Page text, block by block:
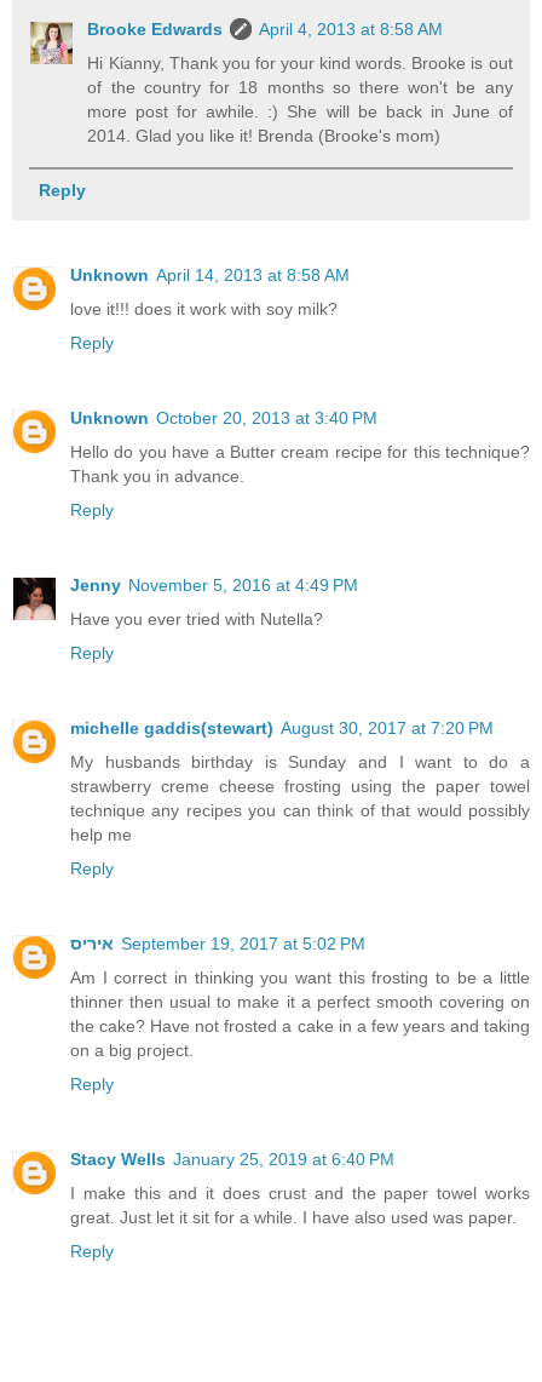
Brooke Edwards
April 4, 2013 at 8:58 AM
Hi Kianny, Thank you for your kind words. Brooke is out
of the country for 18 months so there won't be any
more post for awhile. :) She will be back in June of
2014. Glad you like it! Brenda (Brooke's mom)
Reply
Unknown April 14, 2013 at 8:58 AM
love it!!! does it work with soy milk?
Reply
Unknown October 20, 2013 at 3:40 PM
Hello do you have a Butter cream recipe for this technique?
Thank you in advance.
Reply
Jenny November 5, 2016 at 4:49 PM
Have you ever tried with Nutella?
Reply
michelle gaddis(stewart) August 30, 2017 at 7:20 PM
My husbands birthday is Sunday and I want to do a
strawberry creme cheese frosting using the paper towel
technique any recipes you can think of that would possibly
help me
Reply
איריס September 19, 2017 at 5:02 PM
Am I correct in thinking you want this frosting to be a little
thinner then usual to make it a perfect smooth covering on
the cake? Have not frosted a cake in a few years and taking
on a big project.
Reply
Stacy Wells January 25, 2019 at 6:40 PM
I make this and it does crust and the paper towel works
great. Just let it sit for a while. I have also used was paper.
Reply